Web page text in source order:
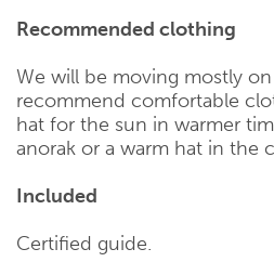
Recommended clothing
We will be moving mostly
recommend comfortable
hat for the sun in warmer
anorak or a warm hat in the
Included
Certified guide.